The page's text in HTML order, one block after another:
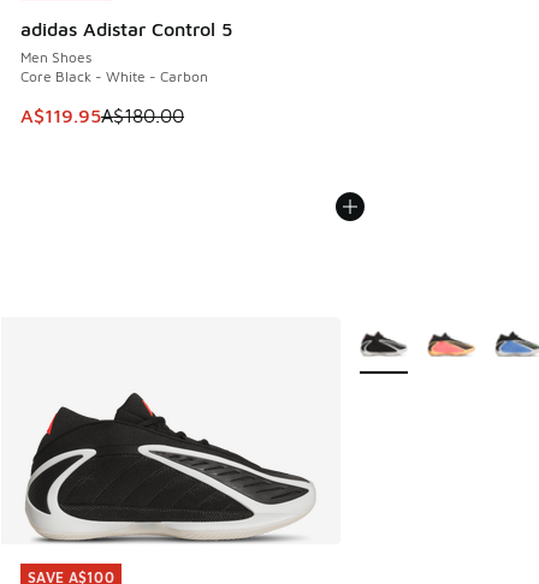
adidas Adistar Control 5
Men Shoes
Core Black - White - Carbon
This item is on sale. Price dropped from A$180.00 to
A$119.95A$180.00
SAVE A$100
SAVE A$100
More Colors Available